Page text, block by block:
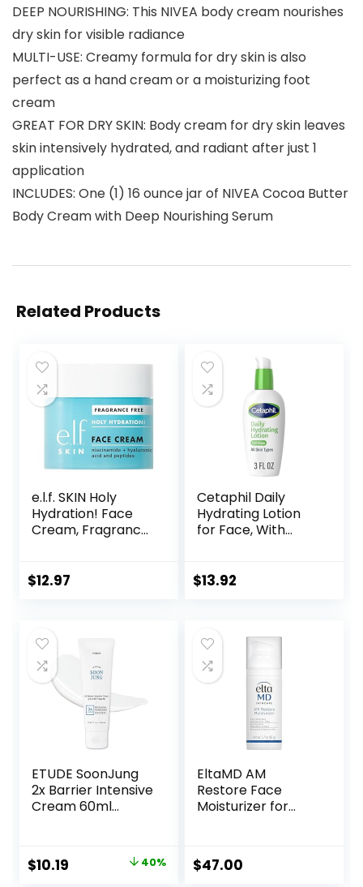
DEEP NOURISHING: This NIVEA body cream nourishes
dry skin for visible radiance
MULTI-USE: Creamy formula for dry skin is also
perfect as a hand cream or a moisturizing foot
cream
GREAT FOR DRY SKIN: Body cream for dry skin leaves
skin intensively hydrated, and radiant after just 1
application
INCLUDES: One (1) 16 ounce jar of NIVEA Cocoa Butter
Body Cream with Deep Nourishing Serum
Related Products
e.l.f. SKIN Holy
Hydration! Face
Cream, Fragrance
Lightweight,
Quickly, Suitable
For All Skin Types
$12.97
Cetaphil Daily
Hydrating Lotion
for Face, With
Hour Hydration, for
Comedogenic
$13.92
ETUDE SoonJung
2x Barrier Intensive
Cream 60ml
Shea Butter
Hydrating Facial
Original
$10.19 40%
EltaMD AM
Restore Face
Moisturizer for
Face Cream, Made
with Niacinamide
$47.00